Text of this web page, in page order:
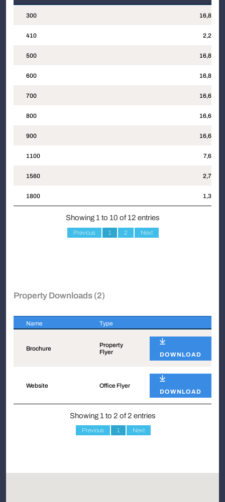
Suite Sqft
300 16,823
410 2,274
500 16,832
600 16,801
700 16,687
800 16,691
900 16,691
1100 7,689
1560 2,743
1800 1,352
Showing 1 to 10 of 12 entries
Previous 1 2 Next
Property Downloads (2)
Name Type
Brochure
Property
Flyer
DOWNLOAD
Website
Office Flyer
DOWNLOAD
Showing 1 to 2 of 2 entries
Previous 1 Next